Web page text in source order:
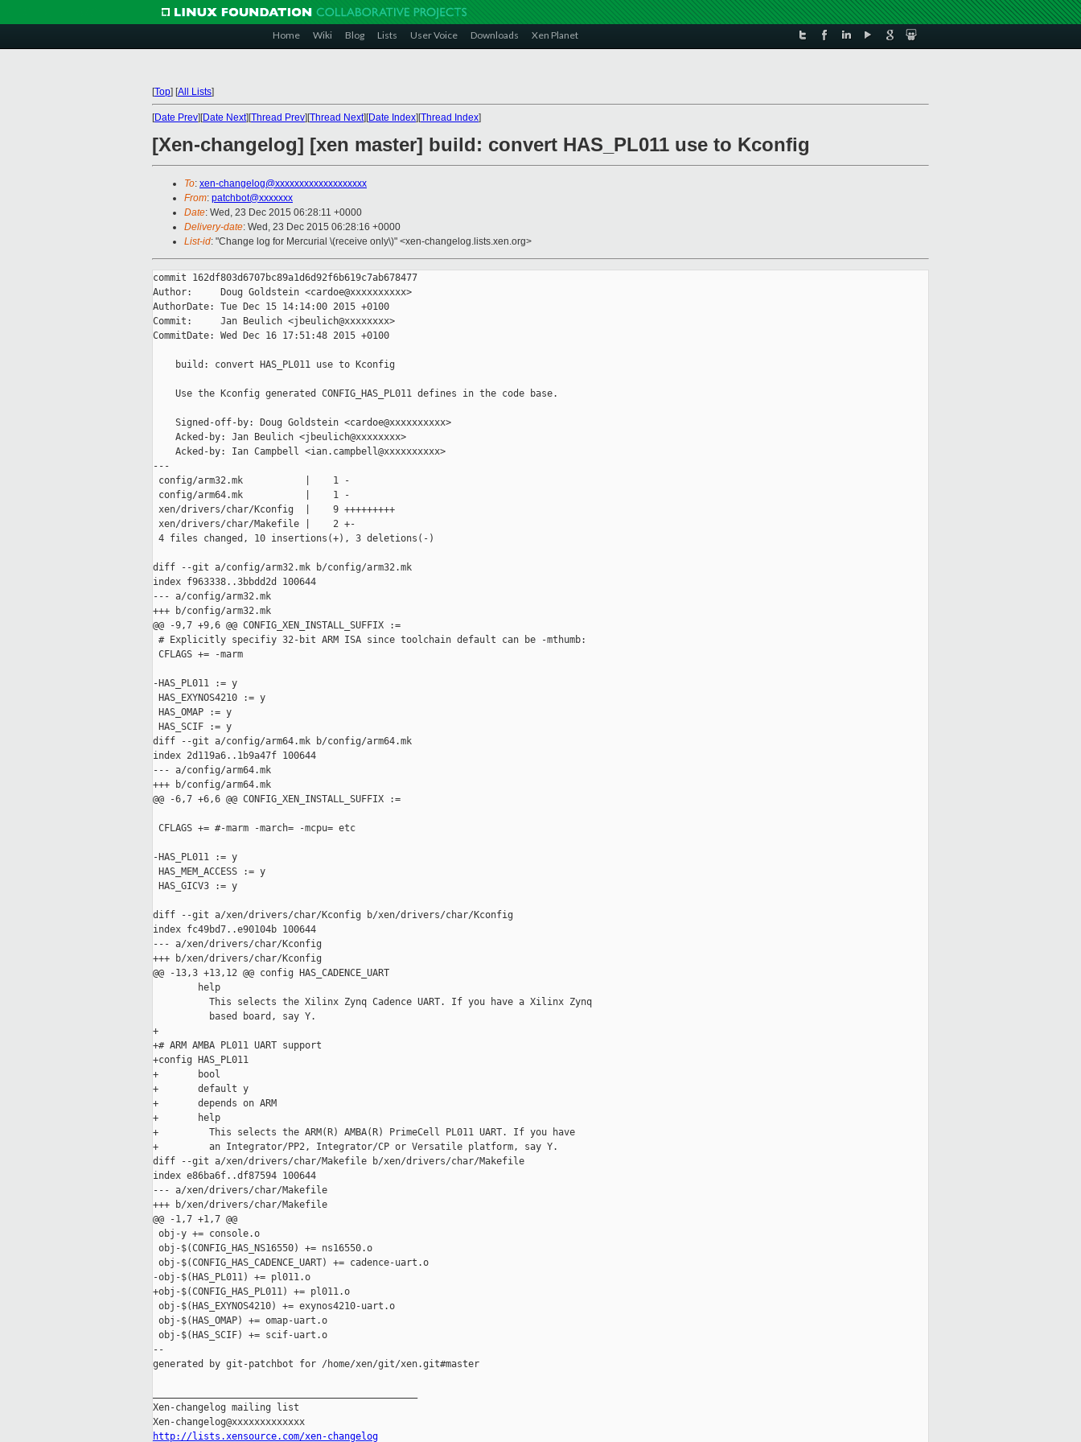
Home Wiki Blog Lists User Voice Downloads Xen Planet
[Top] [All Lists]
[Date Prev][Date Next][Thread Prev][Thread Next][Date Index][Thread Index]
[Xen-changelog] [xen master] build: convert HAS_PL011 use to Kconfig
To: xen-changelog@xxxxxxxxxxxxxxxxxxx
From: patchbot@xxxxxxx
Date: Wed, 23 Dec 2015 06:28:11 +0000
Delivery-date: Wed, 23 Dec 2015 06:28:16 +0000
List-id: "Change log for Mercurial \(receive only\)" <xen-changelog.lists.xen.org>
commit 162df803d6707bc89a1d6d92f6b619c7ab678477
Author:     Doug Goldstein <cardoe@xxxxxxxxxx>
AuthorDate: Tue Dec 15 14:14:00 2015 +0100
Commit:     Jan Beulich <jbeulich@xxxxxxxx>
CommitDate: Wed Dec 16 17:51:48 2015 +0100
    build: convert HAS_PL011 use to Kconfig
    Use the Kconfig generated CONFIG_HAS_PL011 defines in the code base.
    Signed-off-by: Doug Goldstein <cardoe@xxxxxxxxxx>
    Acked-by: Jan Beulich <jbeulich@xxxxxxxx>
    Acked-by: Ian Campbell <ian.campbell@xxxxxxxxxx>
---
config/arm32.mk           |    1 -
config/arm64.mk           |    1 -
xen/drivers/char/Kconfig  |    9 +++++++++
xen/drivers/char/Makefile |    2 +-
4 files changed, 10 insertions(+), 3 deletions(-)
diff --git a/config/arm32.mk b/config/arm32.mk
index f963338..3bbdd2d 100644
--- a/config/arm32.mk
+++ b/config/arm32.mk
@@ -9,7 +9,6 @@ CONFIG_XEN_INSTALL_SUFFIX :=
# Explicitly specifiy 32-bit ARM ISA since toolchain default can be -mthumb:
CFLAGS += -marm
-HAS_PL011 := y
HAS_EXYNOS4210 := y
HAS_OMAP := y
HAS_SCIF := y
diff --git a/config/arm64.mk b/config/arm64.mk
index 2d119a6..1b9a47f 100644
--- a/config/arm64.mk
+++ b/config/arm64.mk
@@ -6,7 +6,6 @@ CONFIG_XEN_INSTALL_SUFFIX :=
CFLAGS += #-marm -march= -mcpu= etc
-HAS_PL011 := y
HAS_MEM_ACCESS := y
HAS_GICV3 := y
diff --git a/xen/drivers/char/Kconfig b/xen/drivers/char/Kconfig
index fc49bd7..e90104b 100644
--- a/xen/drivers/char/Kconfig
+++ b/xen/drivers/char/Kconfig
@@ -13,3 +13,12 @@ config HAS_CADENCE_UART
        help
          This selects the Xilinx Zynq Cadence UART. If you have a Xilinx Zynq
          based board, say Y.
+
+# ARM AMBA PL011 UART support
+config HAS_PL011
+       bool
+       default y
+       depends on ARM
+       help
+         This selects the ARM(R) AMBA(R) PrimeCell PL011 UART. If you have
+         an Integrator/PP2, Integrator/CP or Versatile platform, say Y.
diff --git a/xen/drivers/char/Makefile b/xen/drivers/char/Makefile
index e86ba6f..df87594 100644
--- a/xen/drivers/char/Makefile
+++ b/xen/drivers/char/Makefile
@@ -1,7 +1,7 @@
obj-y += console.o
obj-$(CONFIG_HAS_NS16550) += ns16550.o
obj-$(CONFIG_HAS_CADENCE_UART) += cadence-uart.o
-obj-$(HAS_PL011) += pl011.o
+obj-$(CONFIG_HAS_PL011) += pl011.o
obj-$(HAS_EXYNOS4210) += exynos4210-uart.o
obj-$(HAS_OMAP) += omap-uart.o
obj-$(HAS_SCIF) += scif-uart.o
--
generated by git-patchbot for /home/xen/git/xen.git#master
Xen-changelog mailing list
http://lists.xensource.com/xen-changelog